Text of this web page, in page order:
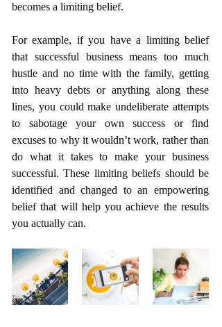
becomes a limiting belief.
For example, if you have a limiting belief
that successful business means too much
hustle and no time with the family, getting
into heavy debts or anything along these
lines, you could make undeliberate attempts
to sabotage your own success or find
excuses to why it wouldn’t work, rather than
do what it takes to make your business
successful. These limiting beliefs should be
identified and changed to an empowering
belief that will help you achieve the results
you actually can.